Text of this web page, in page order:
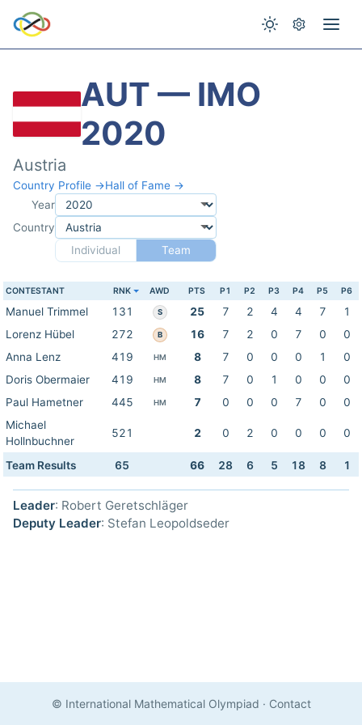
AUT — IMO
2020
Austria
Country Profile →Hall of Fame →
Year
Country
Individual
Team
CONTESTANT RNK AWD PTS P1 P2 P3 P4 P5 P6
Manuel Trimmel 131 S 25 7 2 4 4 7
1
Lorenz Hübel
272 B 16 7 2 0 7 0
0
Anna Lenz
419 HM 8 7 0 0 0 1
0
Doris Obermaier
419 HM 8 7 0 1 0 0
0
Paul Hametner
445 HM 7 0 0 0 7 0
0
Michael
Hollnbuchner
521 2 0 2 0 0 0 0
Team Results 65 66 28 6 5 18 8 1
Leader: Robert Geretschläger
Deputy Leader: Stefan Leopoldseder
© International Mathematical Olympiad · Contact